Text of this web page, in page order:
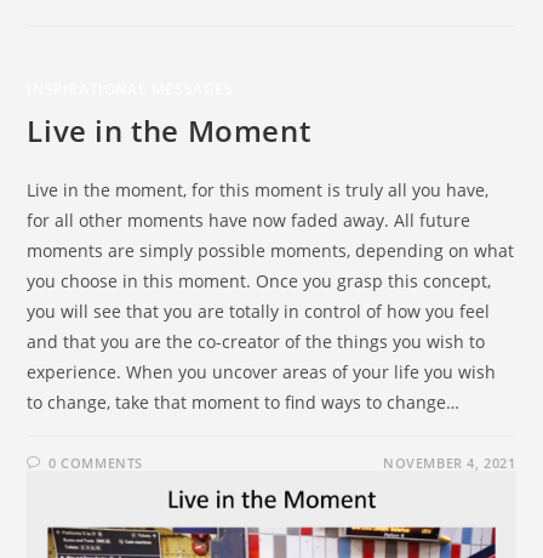
Live in the Moment
Live in the moment, for this moment is truly all you have,
for all other moments have now faded away. All future
moments are simply possible moments, depending on what
you choose in this moment. Once you grasp this concept,
you will see that you are totally in control of how you feel
and that you are the co-creator of the things you wish to
experience. When you uncover areas of your life you wish
to change, take that moment to find ways to change…
0 COMMENTS NOVEMBER 4, 2021